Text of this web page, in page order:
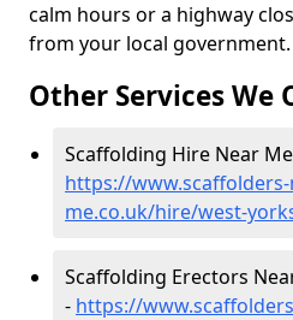
calm hours or a highway
from your local government.
Other Services We
Scaffolding Hire Near
https://
me.co.uk/hire/west-
Scaffolding Erectors
- https://